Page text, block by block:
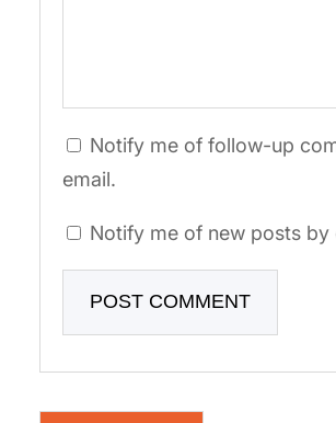
Notify me of follow-up
email.
Notify me of new posts by